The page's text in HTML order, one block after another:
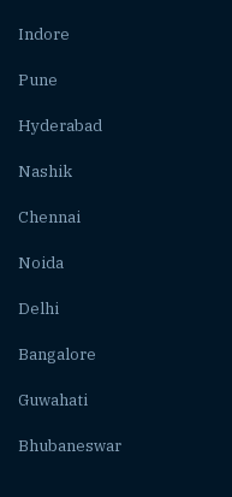
Indore
Pune
Hyderabad
Nashik
Chennai
Noida
Delhi
Bangalore
Guwahati
Bhubaneswar